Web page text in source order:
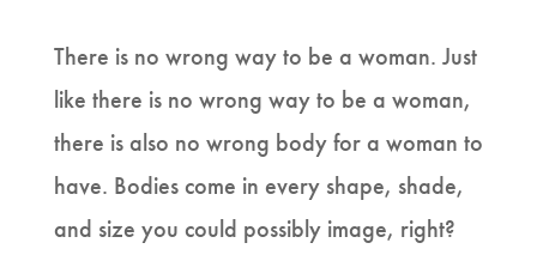
There is no wrong way to be a woman. Just
like there is no wrong way to be a woman,
there is also no wrong body for a woman to
have. Bodies come in every shape, shade,
and size you could possibly image, right?